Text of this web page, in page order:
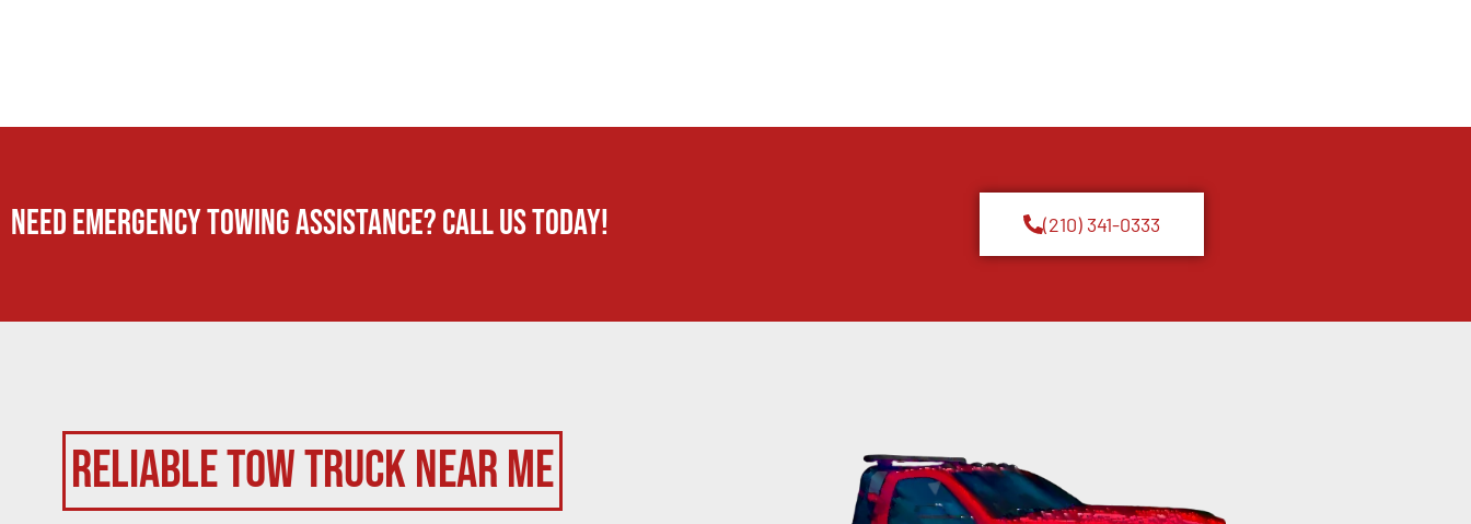
Need Emergency TOWING Assistance? Call us today! (210) 341-0333
Reliable Tow Truck Near Me